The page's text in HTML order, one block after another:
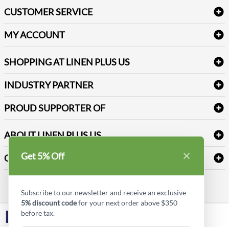
Table Cloths & Napkins
Janitorial Supplies
Medical Supplies
CUSTOMER SERVICE
Delivery
FAQs
Refund & Return
Terms & Conditions
Sitemap
Reviews
MY ACCOUNT
Newsletter Sign up
SHOPPING AT LINEN PLUS US
Price Match Policy
Payment Options
INDUSTRY PARTNER
PROUD SUPPORTER OF
ABOUT LINEN PLUS US
Corporate Profile
Privacy Policy
CONNECT
Contact us
Style Insider BLOG
LinkedIn
Get 5% Off
Subscribe to our newsletter and receive an exclusive
5% discount codefor your next order above $350
before tax.